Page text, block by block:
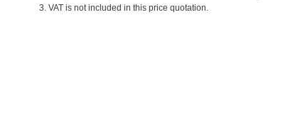
3. VAT is not included in this price quotation.